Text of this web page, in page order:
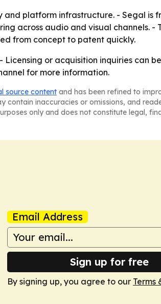
platform infrastructure. - Segal is
across audio and visual channels. -
from concept to patent quickly.
or acquisition inquiries can
for more information.
source content and has been refined to
contain inaccuracies or omissions, and
only and does not constitute legal,
Email Address
Sign up for free
By signing up, you agree to our Terms